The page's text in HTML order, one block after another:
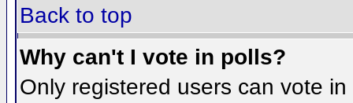
Back to top
Why can't I vote in polls?
Only registered users can vote